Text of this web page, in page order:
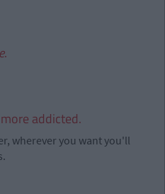
.
addicted.
wherever you want you'll